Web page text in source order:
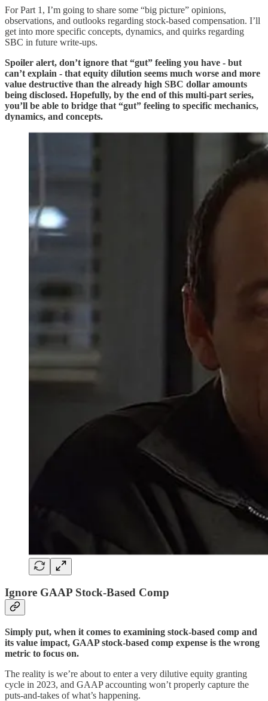
For Part 1, I’m going to share some “big picture” opinions,
observations, and outlooks regarding stock-based compensation. I’ll
get into more specific concepts, dynamics, and quirks regarding
SBC in future write-ups.
Spoiler alert, don’t ignore that “gut” feeling you have - but
can’t explain - that equity dilution seems much worse and more
value destructive than the already high SBC dollar amounts
being disclosed. Hopefully, by the end of this multi-part series,
you’ll be able to bridge that “gut” feeling to specific mechanics,
dynamics, and concepts.
Ignore GAAP Stock-Based Comp
Simply put, when it comes to examining stock-based comp and
its value impact, GAAP stock-based comp expense is the wrong
metric to focus on.
The reality is we’re about to enter a very dilutive equity granting
cycle in 2023, and GAAP accounting won’t properly capture the
puts-and-takes of what’s happening.